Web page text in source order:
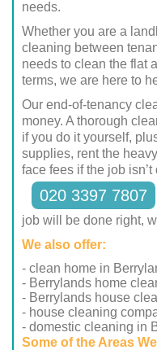
needs.
Whether you are a
cleaning between
needs to clean the flat
terms, we are here to
Our end-of-tenancy
money. A thorough
if you do it yourself,
supplies, rent the
face fees if the job
020 3397 7807
job will be done right,
We also offer:
- clean home in
- Berrylands home
- Berrylands house
- house cleaning
- domestic cleaning in
Some of the Areas